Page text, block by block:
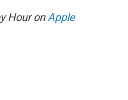
Hour onApple